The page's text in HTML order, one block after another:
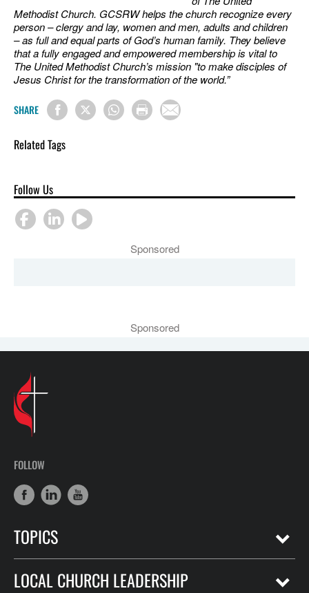
Methodist Church. GCSRW helps the church recognize every
person – clergy and lay, women and men, adults and children
– as full and equal parts of God’s human family. They believe
that a fully engaged and empowered membership is vital to
The United Methodist Church’s mission "to make disciples of
Jesus Christ for the transformation of the world.”
SHARE
Related Tags
Follow Us
Sponsored
Sponsored
FOLLOW
TOPICS
LOCAL CHURCH LEADERSHIP